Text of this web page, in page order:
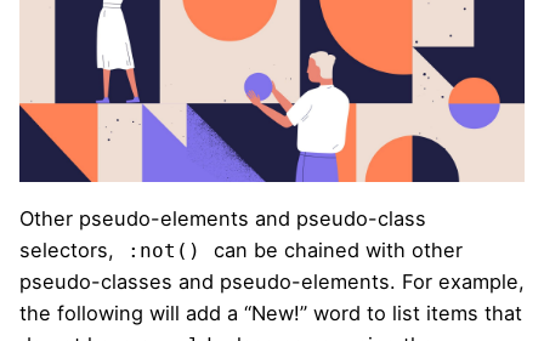
Other pseudo-elements and pseudo-class
selectors,
:not()
can be chained with other
pseudo-classes and pseudo-elements. For example,
the following will add a “New!” word to list items that